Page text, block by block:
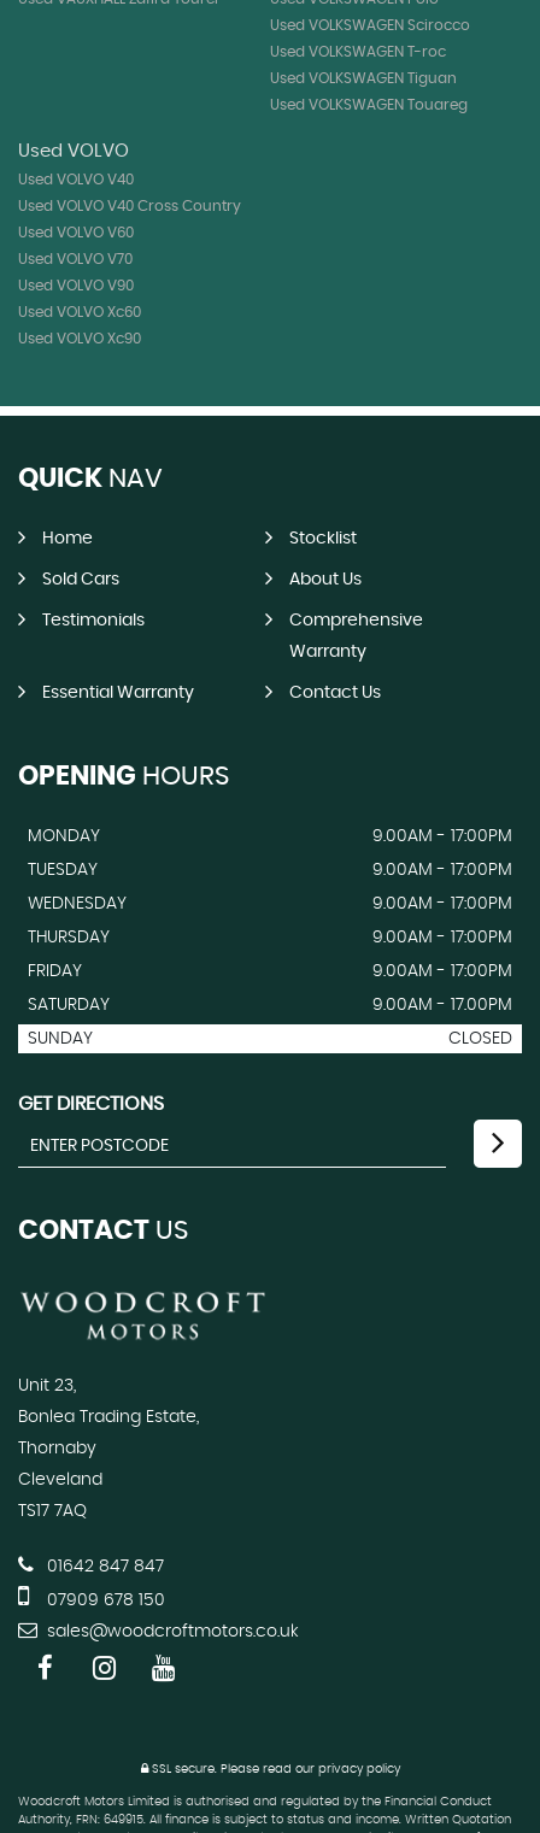
Used VOLKSWAGEN Scirocco
Used VOLKSWAGEN T-roc
Used VOLKSWAGEN Tiguan
Used VOLKSWAGEN Touareg
Used VOLVO
Used VOLVO V40
Used VOLVO V40 Cross Country
Used VOLVO V60
Used VOLVO V70
Used VOLVO V90
Used VOLVO Xc60
Used VOLVO Xc90
QUICK NAV
Home Stocklist
Sold Cars About Us
Testimonials
Comprehensive
Warranty
Essential Warranty Contact Us
OPENING HOURS
MONDAY
9.00AM - 17:00PM
TUESDAY
9.00AM - 17:00PM
WEDNESDAY
9.00AM - 17:00PM
THURSDAY
9.00AM - 17:00PM
FRIDAY
9.00AM - 17:00PM
SATURDAY
9.00AM - 17.00PM
SUNDAY
CLOSED
GET DIRECTIONS
CONTACT US
Unit 23,
Bonlea Trading Estate,
Thornaby
Cleveland
TS17 7AQ
01642 847 847
07909 678 150
sales@woodcroftmotors.co.uk
SSL secure.Please read our privacy policy
Woodcroft Motors Limited is authorised and regulated by the Financial Conduct
Authority, FRN: 649915. All finance is subject to status and income. Written Quotation